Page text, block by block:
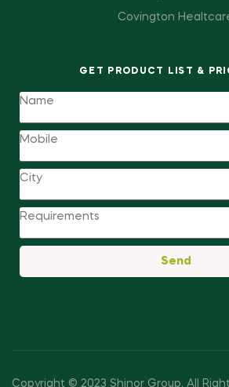
Covington
GET PRODUCT LIST &
Send
Copyright © 2023 Shinor Group. All